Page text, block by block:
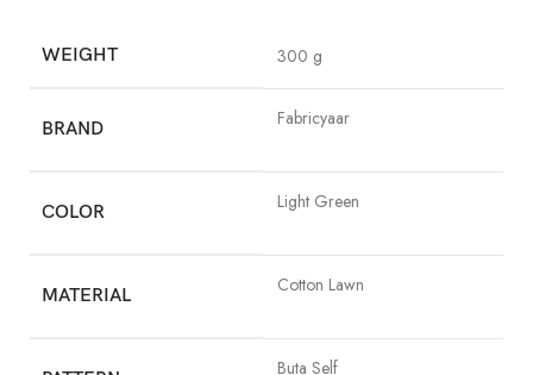
WEIGHT 300 g
BRAND Fabricyaar
COLOR Light Green
MATERIAL Cotton Lawn
Buta Self